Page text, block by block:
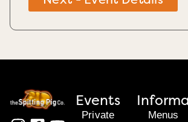
Events
Private
Menus